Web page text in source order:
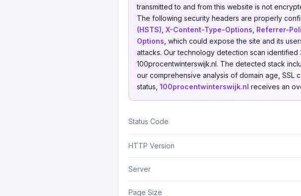
transmitted to and from this website is not
The following security headers are properly
(HSTS) X-Content-Type-Options Referrer-
Options , which could expose the site and its
attacks. Our technology detection scan identified
100procentwinterswijk.nl. The detected stack
our comprehensive analysis of domain age, SSL
status, 100procentwinterswijk.nl receives an
Status Code
HTTP Version
Server
Page Size